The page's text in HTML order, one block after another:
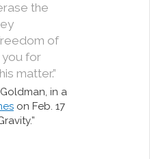
the
of
you for
matter.”
in a
on Feb. 17